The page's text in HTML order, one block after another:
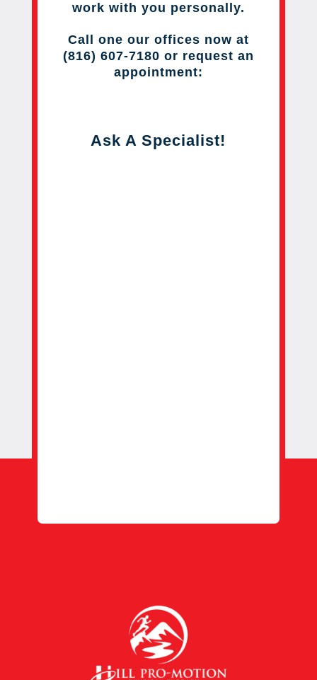
work with you personally.
Call one our offices now at
(816) 607-7180 or request an
appointment:
Ask A Specialist!